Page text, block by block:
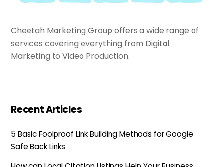
Cheetah Marketing Group offers a wide range of
services covering everything from Digital
Marketing to Video Production.
Recent Articles
5 Basic Foolproof Link Building Methods for Google
Safe Back Links